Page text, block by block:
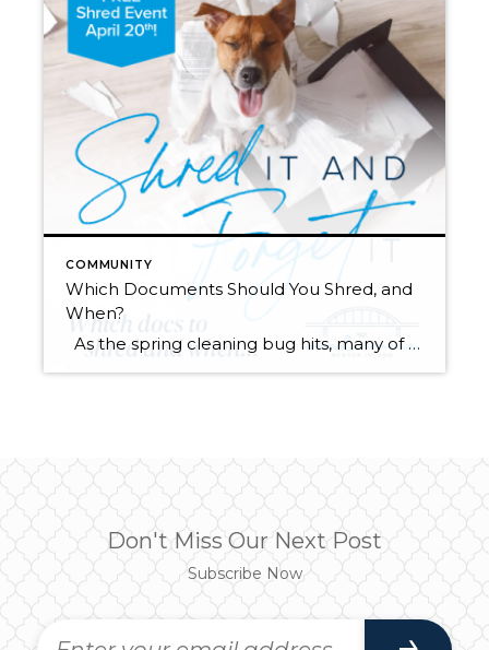
COMMUNITY
Which Documents Should You Shred, and
When?
As the spring cleaning bug hits, many of us will finally be tackling those stacks of paperwork that have been piling up throughout the year. It’s tempting to chuck it all in the recycle bin and be done with it. However, did you know that it’s actually legal for someone to dig through your […]
Don't Miss Our Next Post
Subscribe Now